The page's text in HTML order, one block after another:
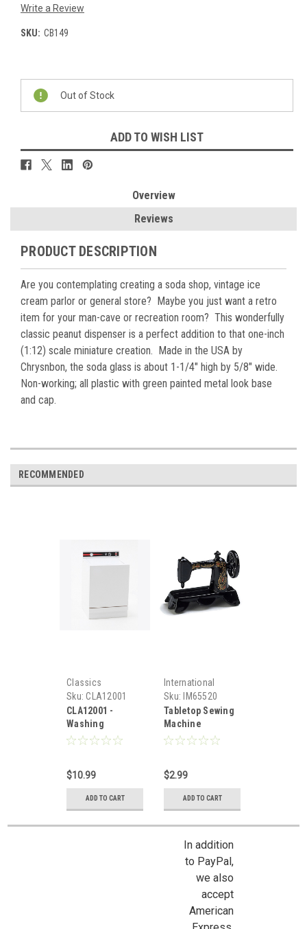
Write a Review
SKU: CB149
Current
Stock:
Out of Stock
ADD TO WISH LIST
Overview
Reviews
PRODUCT DESCRIPTION
Are you contemplating creating a soda shop, vintage ice
cream parlor or general store?
Maybe you just want a retro
item for your man-cave or recreation room? This wonderfully
classic peanut dispenser is a perfect addition to that one-inch
(1:12) scale miniature creation. Made in the USA by
Chrysnbon, the soda glass is about 1-1/4" high by 5/8" wide.
Non-working; all plastic with green painted metal look base
and cap.
RECOMMENDED
Classics
Sku: CLA12001
CLA12001 -
Washing
Machine
$10.99
ADD TO CART
International
Miniatures
Sku:
IM65520
Tabletop Sewing
Machine
$2.99
ADD TO CART
In addition
to PayPal,
we also
accept
American